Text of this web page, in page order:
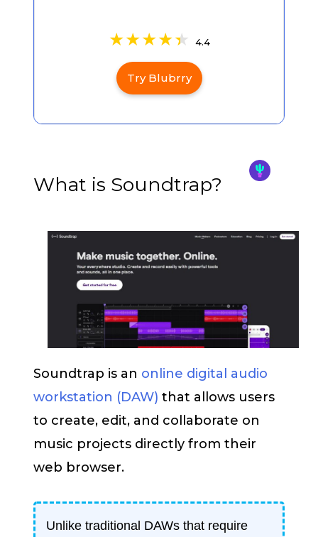
4.4
Try Blubrry
What is Soundtrap?
Soundtrap is an online digital audio
workstation (DAW) that allows users
to create, edit, and collaborate on
music projects directly from their
web browser.
Unlike traditional DAWs that require